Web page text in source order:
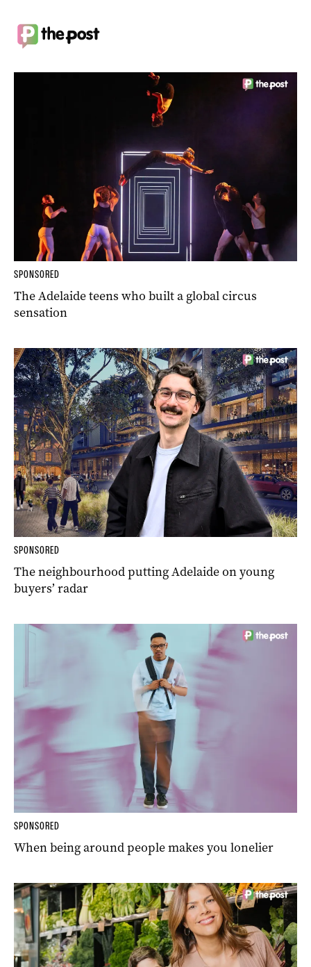
SPONSORED
The Adelaide teens who built a global circus
sensation
SPONSORED
The neighbourhood putting Adelaide on young
buyers’ radar
SPONSORED
When being around people makes you lonelier